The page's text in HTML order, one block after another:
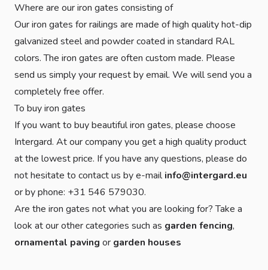
Where are our iron gates consisting of
Our iron gates for railings are made of high quality hot-dip
galvanized steel and powder coated in standard RAL
colors. The iron gates are often custom made. Please
send us simply your request by email. We will send you a
completely free offer.
To buy iron gates
If you want to buy beautiful iron gates, please choose
Intergard. At our company you get a high quality product
at the lowest price. If you have any questions, please do
not hesitate to contact us by e-mailinfo@intergard.eu
or by phone: +31 546 579030.
Are the iron gates not what you are looking for? Take a
look at our other categories such as garden fencing,
ornamental paving or garden houses